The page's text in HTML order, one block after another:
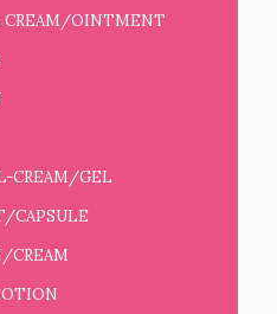
OINTMENT
CREAM/GEL
CAPSULE
CREAM